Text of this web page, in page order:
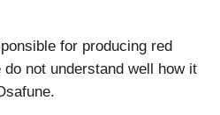
for producing red
not understand well how it